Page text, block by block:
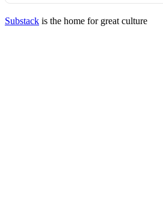
Substack is the home for great culture